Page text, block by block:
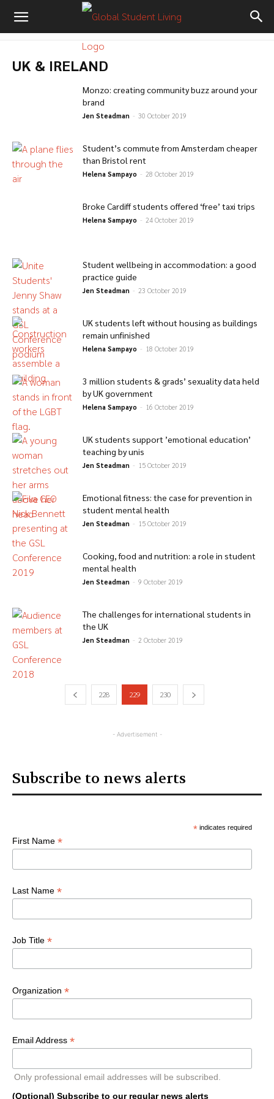
UK & IRELAND
Monzo: creating community buzz around your
brand
Jen Steadman - 30 October 2019
Student’s commute from Amsterdam cheaper
than Bristol rent
Helena Sampayo - 28 October 2019
Broke Cardiff students offered ‘free’ taxi trips
Helena Sampayo - 24 October 2019
Student wellbeing in accommodation: a good
practice guide
Jen Steadman - 23 October 2019
UK students left without housing as buildings
remain unfinished
Helena Sampayo - 18 October 2019
3 million students & grads’ sexuality data held
by UK government
Helena Sampayo - 16 October 2019
UK students support ’emotional education’
teaching by unis
Jen Steadman - 15 October 2019
Emotional fitness: the case for prevention in
student mental health
Jen Steadman - 15 October 2019
Cooking, food and nutrition: a role in student
mental health
Jen Steadman - 9 October 2019
The challenges for international students in
the UK
Jen Steadman - 2 October 2019
228 229 230
- Advertisement -
Subscribe to news alerts
*indicates required
First Name *
Last Name *
Job Title *
Organization *
Email Address *
Only professional email addresses will be subscribed.
(Optional) Subscribe to our regular news alerts